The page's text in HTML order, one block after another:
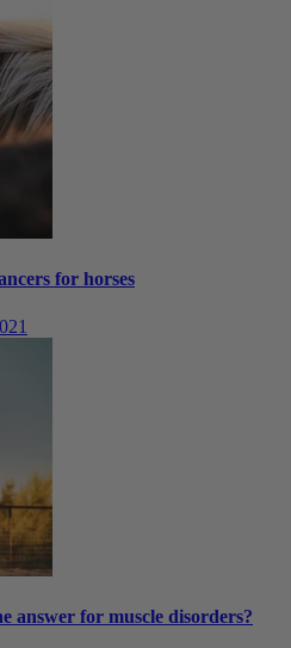
for horses
answer for muscle disorders?